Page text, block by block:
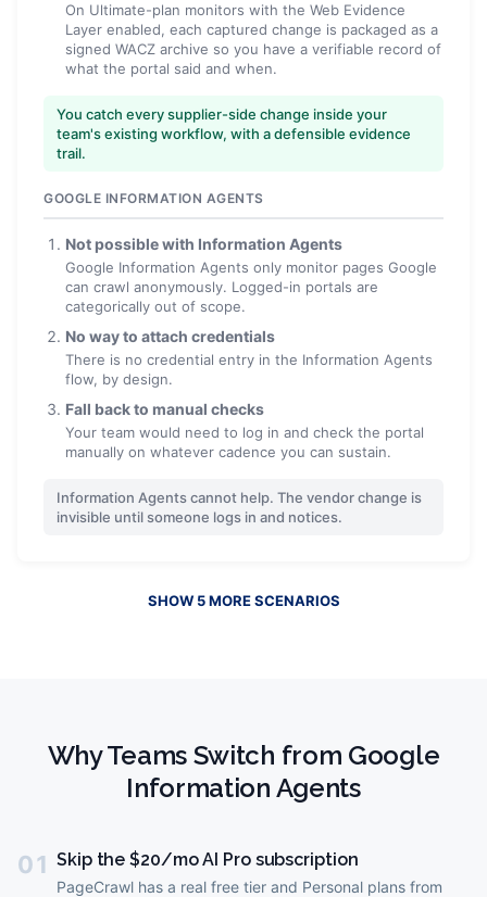
On Ultimate-plan monitors with the Web Evidence
Layer enabled, each captured change is packaged as a
signed WACZ archive so you have a verifiable record of
what the portal said and when.
You catch every supplier-side change inside your
team's existing workflow, with a defensible evidence
trail.
GOOGLE INFORMATION AGENTS
Not possible with Information Agents
Google Information Agents only monitor pages Google
can crawl anonymously. Logged-in portals are
categorically out of scope.
No way to attach credentials
There is no credential entry in the Information Agents
flow, by design.
Fall back to manual checks
Your team would need to log in and check the portal
manually on whatever cadence you can sustain.
Information Agents cannot help. The vendor change is
invisible until someone logs in and notices.
SHOW 5MORESCENARIOS
Why Teams Switch from Google
Information Agents
01 Skip the $20/mo AI Pro subscription
PageCrawl has a real free tier and Personal plans from